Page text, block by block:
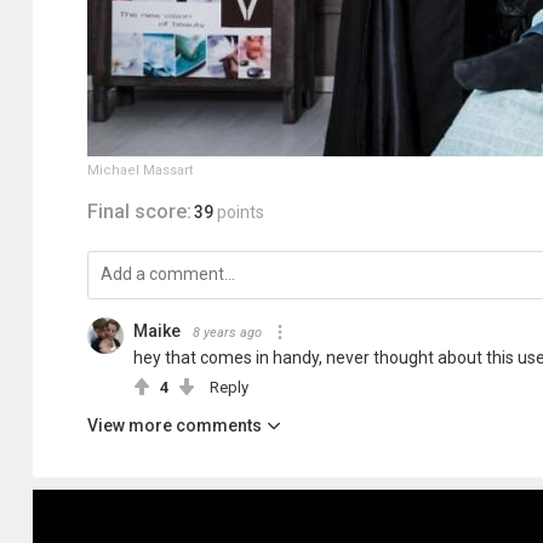
Michael Massart
Final score:39 points
Maike 8 years ago
hey that comes in handy, never thought about this
4 Reply
View more comments